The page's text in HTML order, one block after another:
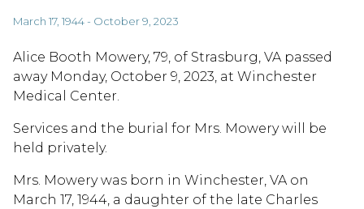
March 17, 1944 - October 9, 2023
Alice Booth Mowery, 79, of Strasburg, VA passed
away Monday, October 9, 2023, at Winchester
Medical Center.
Services and the burial for Mrs. Mowery will be
held privately.
Mrs. Mowery was born in Winchester, VA on
March 17, 1944, a daughter of the late Charles